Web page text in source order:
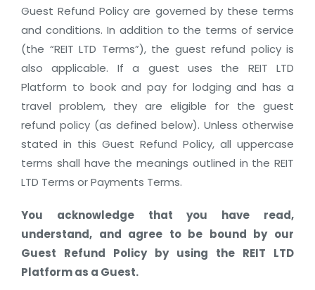
Guest Refund Policy are governed by these terms
and conditions. In addition to the terms of service
(the “REIT LTD Terms”), the guest refund policy is
also applicable. If a guest uses the REIT LTD
Platform to book and pay for lodging and has a
travel problem, they are eligible for the guest
refund policy (as defined below). Unless otherwise
stated in this Guest Refund Policy, all uppercase
terms shall have the meanings outlined in the REIT
LTD Terms or Payments Terms.
You acknowledge that you have read,
understand, and agree to be bound by our
Guest Refund Policy by using the REIT LTD
Platform as a Guest.